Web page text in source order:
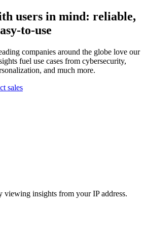
users in mind: reliable,
to-use
companies around the globe love our
fuel use cases from cybersecurity,
and much more.
sales
viewing insights from your IP address.